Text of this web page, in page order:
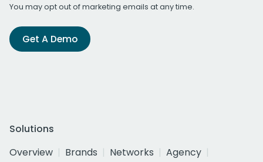
You may opt out of marketing emails at any time.
Get A Demo
Solutions
Overview
Brands Networks
Agency